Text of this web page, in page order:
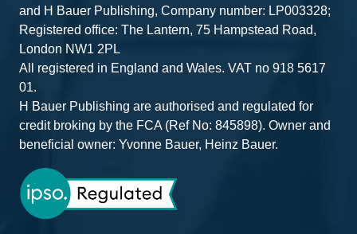
and H Bauer Publishing, Company number: LP003328;
Registered office: The Lantern, 75 Hampstead Road,
London NW1 2PL
All registered in England and Wales. VAT no 918 5617
01.
H Bauer Publishing are authorised and regulated for
credit broking by the FCA (Ref No: 845898). Owner and
beneficial owner: Yvonne Bauer, Heinz Bauer.